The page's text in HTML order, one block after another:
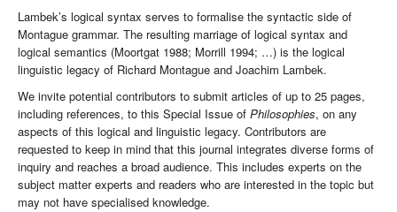
Lambek’s logical syntax serves to formalise the syntactic side of
Montague grammar. The resulting marriage of logical syntax and
logical semantics (Moortgat 1988; Morrill 1994; …) is the logical
linguistic legacy of Richard Montague and Joachim Lambek.
We invite potential contributors to submit articles of up to 25 pages,
including references, to this Special Issue of Philosophies, on any
aspects of this logical and linguistic legacy. Contributors are
requested to keep in mind that this journal integrates diverse forms of
inquiry and reaches a broad audience. This includes experts on the
subject matter experts and readers who are interested in the topic but
may not have specialised knowledge.